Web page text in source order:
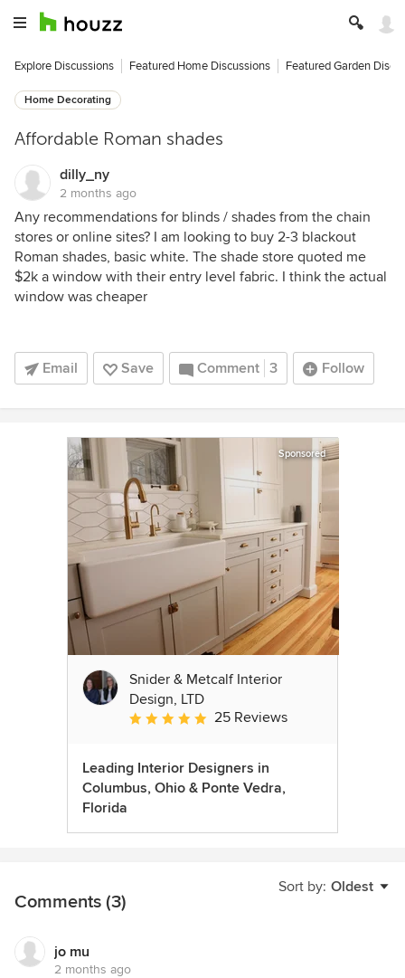
Explore Discussions Featured Home Discussions Featured Garden
Home Decorating
Affordable Roman shades
dilly_ny
2 months ago
Any recommendations for blinds / shades from the chain
stores or online sites? I am looking to buy 2-3 blackout
Roman shades, basic white. The shade store quoted me
$2k a window with their entry level fabric. I think the actual
window was cheaper
Email Save Comment 3 Follow
Sponsored
Snider & Metcalf Interior
Design, LTD
Average rating: 5 out of 5 stars
25 Reviews
Leading Interior Designers in
Columbus, Ohio & Ponte Vedra,
Florida
Sort by: Oldest
Comments (3)
jo mu
2 months ago